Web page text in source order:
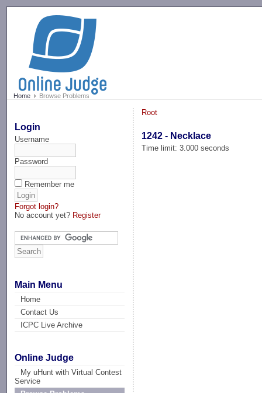
Home Browse Problems
Login
Username
Password
Remember me
Forgot login?
No account yet? Register
Main Menu
Home
Contact Us
ICPC Live Archive
Online Judge
My uHunt with Virtual Contest
Service
Root
1242 - Necklace
Time limit: 3.000 seconds